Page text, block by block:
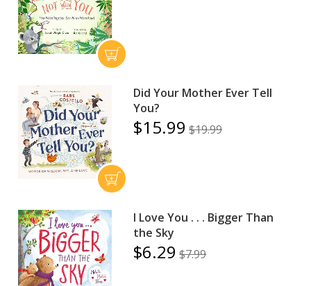
Did Your Mother Ever Tell
You?
$15.99 $19.99
I Love You . . . Bigger Than
the Sky
$6.29 $7.99